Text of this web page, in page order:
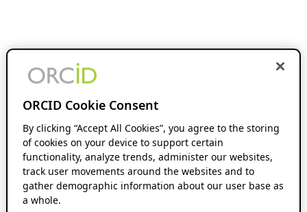
ORCID Cookie Consent
By clicking “Accept All Cookies”, you agree to the storing
of cookies on your device to support certain
functionality, analyze trends, administer our websites,
track user movements around the websites and to
gather demographic information about our user base as
a whole.